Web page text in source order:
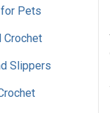
Pets
Crochet
Slippers